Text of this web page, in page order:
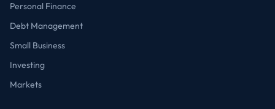
Personal Finance
Debt Management
Small Business
Investing
Markets